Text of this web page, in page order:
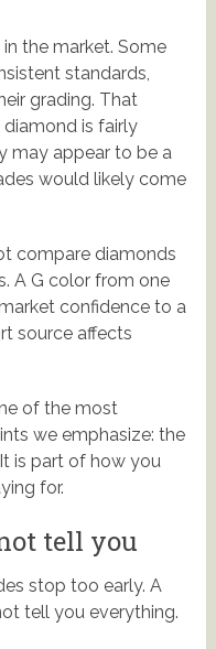
the market. Some
standards,
grading. That
is fairly
may appear to be a
would likely come
compare diamonds
A G color from one
confidence to a
source affects
of the most
we emphasize: the
is part of how you
for.
tell you
stop too early. A
tell you everything.